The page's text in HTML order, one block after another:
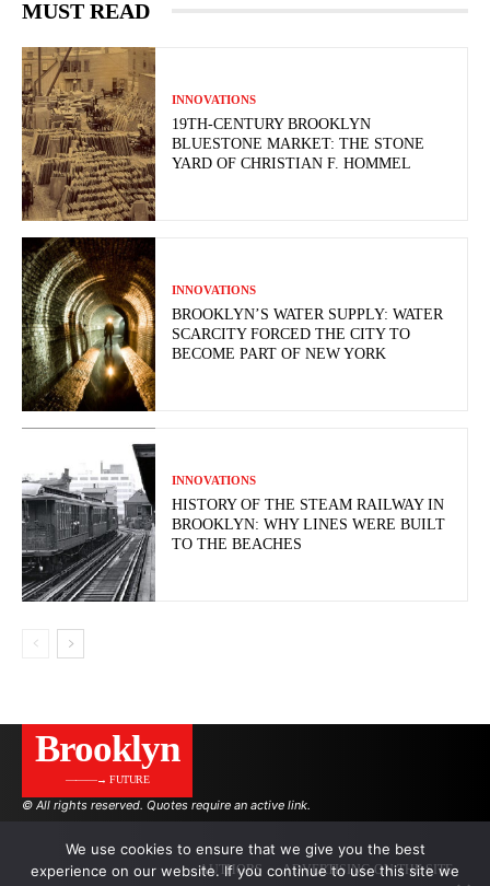
MUST READ
INNOVATIONS
19TH-CENTURY BROOKLYN
BLUESTONE MARKET: THE STONE
YARD OF CHRISTIAN F. HOMMEL
INNOVATIONS
BROOKLYN’S WATER SUPPLY: WATER
SCARCITY FORCED THE CITY TO
BECOME PART OF NEW YORK
INNOVATIONS
HISTORY OF THE STEAM RAILWAY IN
BROOKLYN: WHY LINES WERE BUILT
TO THE BEACHES
Brooklyn
———→ FUTURE
© All rights reserved. Quotes require an active link.
AUTHORS ADVERTISING ON THE SITE
We use cookies to ensure that we give you the best
experience on our website. If you continue to use this site we